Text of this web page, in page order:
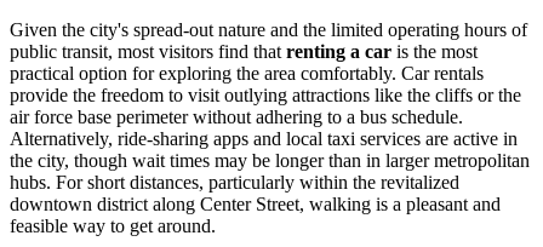
Given the city's spread-out nature and the limited operating hours of
public transit, most visitors find that renting a car is the most
practical option for exploring the area comfortably. Car rentals
provide the freedom to visit outlying attractions like the cliffs or the
air force base perimeter without adhering to a bus schedule.
Alternatively, ride-sharing apps and local taxi services are active in
the city, though wait times may be longer than in larger metropolitan
hubs. For short distances, particularly within the revitalized
downtown district along Center Street, walking is a pleasant and
feasible way to get around.